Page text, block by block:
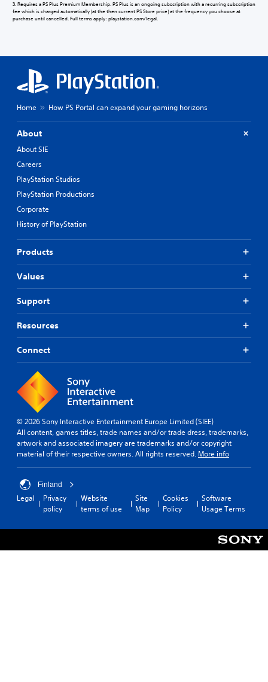
3. Requires a PS Plus Premium Membership. PS Plus is an ongoing subscription with a recurring subscription
fee which is charged automatically (at the then current PS Store price) at the frequency you choose at
purchase until cancelled. Full terms apply: playstation.com/legal.
Home How PS Portal can expand your gaming horizons
About
About SIE
Careers
PlayStation Studios
PlayStation Productions
Corporate
History of PlayStation
Products
Values
Support
Resources
Connect
© 2026 Sony Interactive Entertainment Europe Limited (SIEE)
All content, games titles, trade names and/or trade dress, trademarks,
artwork and associated imagery are trademarks and/or copyright
material of their respective owners. All rights reserved. More info
Finland
Legal
Privacy
policy
Website
terms of use
Site
Map
Cookies
Policy
Software
Usage Terms